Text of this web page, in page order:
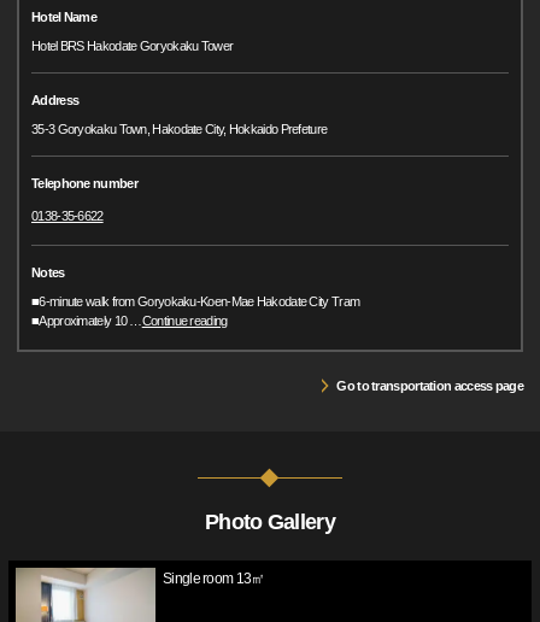
Hotel Name
Hotel BRS Hakodate Goryokaku Tower
Address
35-3 Goryokaku Town, Hakodate City, Hokkaido Prefeture
Telephone number
0138-35-6622
Notes
■6-minute walk from Goryokaku-Koen-Mae Hakodate City Tram
■Approximately 10
Continue reading
Go to transportation access page
Photo Gallery
Single room 13㎡